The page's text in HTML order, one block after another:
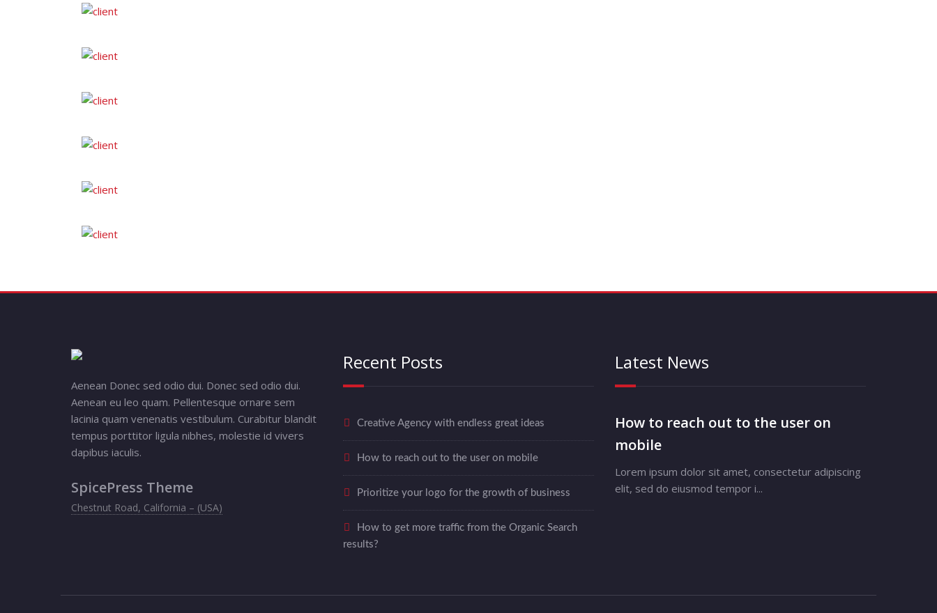
Aenean Donec sed odio dui. Donec sed odio dui.
Aenean eu leo quam. Pellentesque ornare sem
lacinia quam venenatis vestibulum. Curabitur blandit
tempus porttitor ligula nibhes, molestie id vivers
dapibus iaculis.
SpicePress Theme
Chestnut Road, California – (USA)
Recent Posts
Creative Agency with endless great ideas
How to reach out to the user on mobile
Prioritize your logo for the growth of business
How to get more traffic from the Organic Search
results?
Latest News
How to reach out to the user on
mobile
Lorem ipsum dolor sit amet, consectetur adipiscing
elit, sed do eiusmod tempor i...